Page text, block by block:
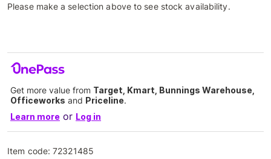
Please make a selection above to see stock availability.
Get more value from Target, Kmart, Bunnings Warehouse,
Officeworks and Priceline.
Learn more or Log in
Item code:72321485